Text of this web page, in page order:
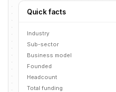
Quick facts
Industry
Sub-sector
Business model
Founded
Headcount
Total funding